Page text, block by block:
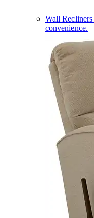
Wall Recliners
convenience.